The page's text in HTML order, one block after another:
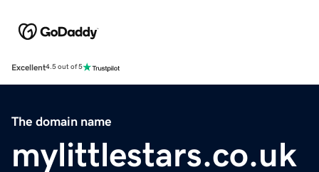
Excellent4.5 out of 5
The domain name
mylittlestars.co.uk